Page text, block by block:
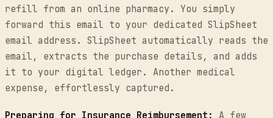
refill from an online pharmacy. You simply
forward this email to your dedicated SlipSheet
email address. SlipSheet automatically reads the
email, extracts the purchase details, and adds
it to your digital ledger. Another medical
expense, effortlessly captured.
Preparing for Insurance Reimbursement:
A few